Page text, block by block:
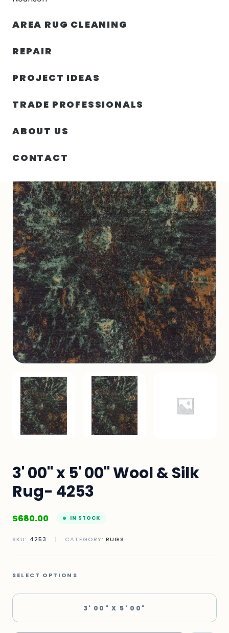
AREA RUG CLEANING
REPAIR
PROJECT IDEAS
TRADE PROFESSIONALS
ABOUT US
CONTACT
3' 00" x 5' 00" Wool & Silk
Rug- 4253
$680.00 IN STOCK
SKU: 4253 | CATEGORY:RUGS
SELECT OPTIONS
3' 00" X 5' 00"